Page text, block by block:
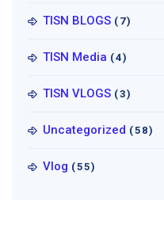
TISN BLOGS (7)
TISN Media (4)
TISN VLOGS (3)
Uncategorized (58)
Vlog (55)